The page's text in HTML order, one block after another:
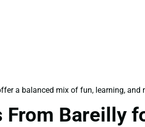
a balanced mix of fun, learning, and
From Bareilly